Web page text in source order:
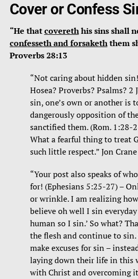
Cover or Confess
“He thatcoverethhis sins shall
confesseth and forsakeththem
Proverbs 28:13
“Not caring about hidden
Hosea? Proverbs? Psalms?
sin, one’s own or another is
dangerously opposition of
sanctified them. (Rom. 1:28-
What a fearful thing to treat
such little respect.” Jon Crane
“Your post also speaks of
for! (Ephesians 5:25-27) –
or wrinkle. I am realizing
believe oh well I sin everyday
human so I sin.’ So what?
the flesh and continue to
make excuses for sin –
laying down their life in this
with Christ and overcoming